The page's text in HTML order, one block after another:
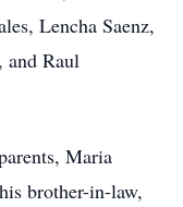
Lencha Saenz,
and Raul
Maria
brother-in-law,